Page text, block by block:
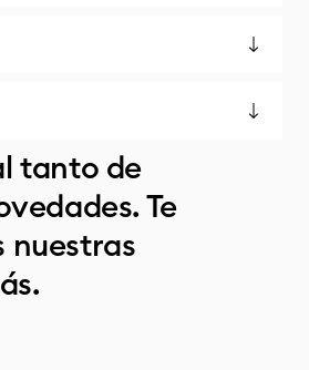
tanto de
Te
nuestras